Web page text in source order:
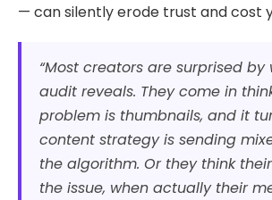
— can silently erode trust and cost
“Most creators are surprised
audit reveals. They come in
problem is thumbnails, and it
content strategy is sending
the algorithm. Or they think
the issue, when actually their